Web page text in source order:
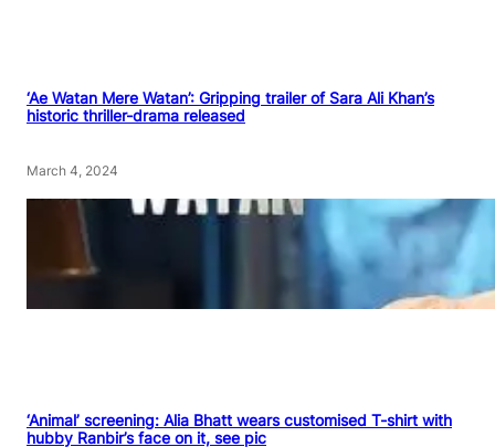
‘Ae Watan Mere Watan’: Gripping trailer of Sara Ali Khan’s
historic thriller-drama released
March 4, 2024
‘Animal’ screening: Alia Bhatt wears customised T-shirt with
hubby Ranbir’s face on it, see pic